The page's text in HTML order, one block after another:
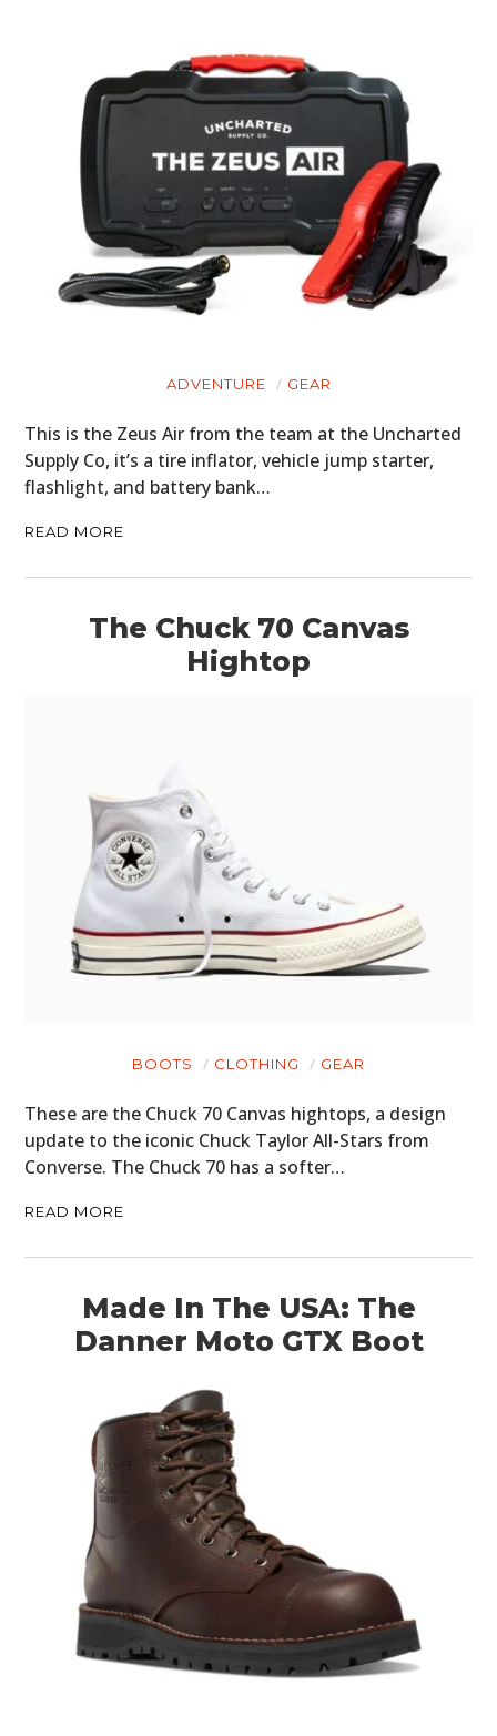
ADVENTURE GEAR
This is the Zeus Air from the team at the Uncharted
Supply Co, it’s a tire inflator, vehicle jump starter,
flashlight, and battery bank…
READ MORE
The Chuck 70 Canvas
Hightop
BOOTS CLOTHING GEAR
These are the Chuck 70 Canvas hightops, a design
update to the iconic Chuck Taylor All-Stars from
Converse. The Chuck 70 has a softer…
READ MORE
Made In The USA: The
Danner Moto GTX Boot
HOME
CARS
MOTORCYCLES
BOATS
FILMS
GEAR
CLOTHING